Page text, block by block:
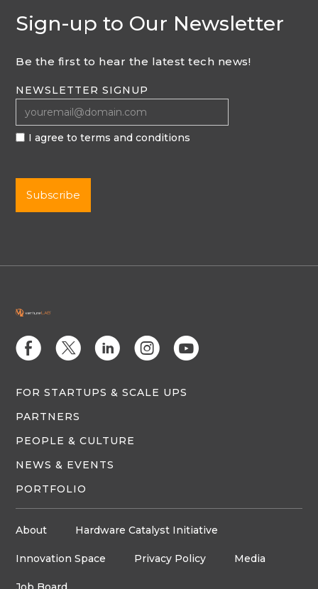
Sign-up to Our Newsletter
Be the first to hear the latest tech news!
NEWSLETTER SIGNUP
I agree to terms and conditions
E D C Q M
FOR STARTUPS & SCALE UPS
PARTNERS
PEOPLE & CULTURE
NEWS & EVENTS
PORTFOLIO
About Hardware Catalyst Initiative
Innovation Space Privacy Policy Media